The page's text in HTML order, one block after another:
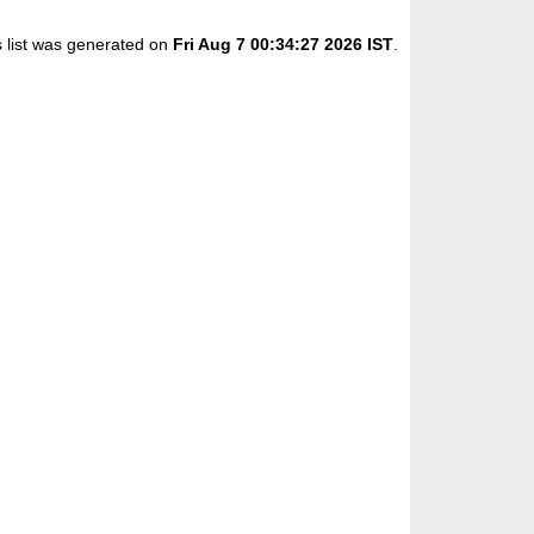
list was generated on Fri Aug 7 00:34:27 2026 IST.